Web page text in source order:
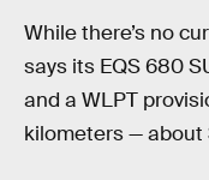
While there’s no
says its EQS 680
and a WLPT
kilometers — about